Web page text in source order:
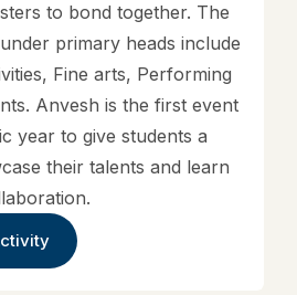
to bond together. The
primary heads include
Fine arts, Performing
Anvesh is the first event
year to give students a
their talents and learn